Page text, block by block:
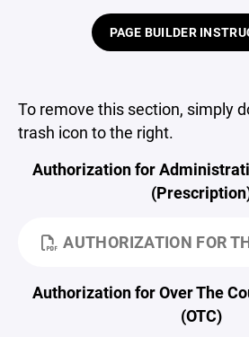
PAGE BUILDER
To remove this section, simply
trash icon to the right.
Authorization for
AUTHORIZATION FOR THE
Authorization for Over The
(OTC)